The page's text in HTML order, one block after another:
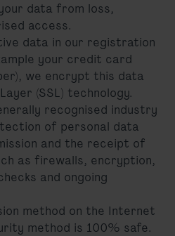
data from loss,
access.
data in our registration
your credit card
we encrypt this data
(SSL) technology.
recognised industry
of personal data
and the receipt of
as firewalls, encryption,
and ongoing
method on the Internet
method is 100% safe.